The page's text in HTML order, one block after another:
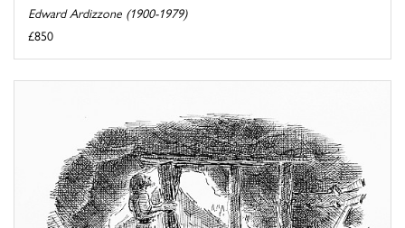
Edward Ardizzone (1900-1979)
£850